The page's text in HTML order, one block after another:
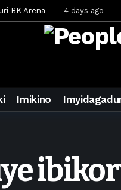
BK Arena 4 days ago
Kagame Cup 2026
4 days ago
4 days ago
20 amaze mu muziki 6
abikorera Igikombe cy’Isi
inshingano nshya 1 week
Imikino